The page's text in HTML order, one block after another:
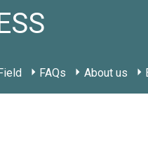
FAQs About us